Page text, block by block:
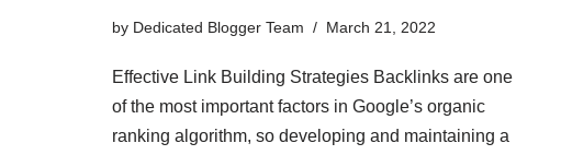
by Dedicated Blogger Team March 21, 2022
Effective Link Building Strategies Backlinks are one
of the most important factors in Google’s organic
ranking algorithm, so developing and maintaining a